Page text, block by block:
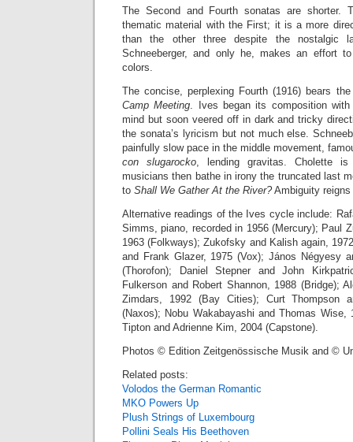
The Second and Fourth sonatas are shorter.
thematic material with the First; it is a more
than the other three despite the nostalgic
Schneeberger, and only he, makes an effort
colors.
The concise, perplexing Fourth (1916) bears
Camp Meeting. Ives began its composition
mind but soon veered off in dark and tricky
the sonata’s lyricism but not much else.
painfully slow pace in the middle movement,
con slugarocko, lending gravitas. Cholette
musicians then bathe in irony the truncated last
to Shall We Gather At the River?Ambiguity
Alternative readings of the Ives cycle include:
Simms, piano, recorded in 1956 (Mercury); Paul
1963 (Folkways); Zukofsky and Kalish again,
and Frank Glazer, 1975 (Vox); János Négyesy
(Thorofon); Daniel Stepner and John
Fulkerson and Robert Shannon, 1988 (Bridge);
Zimdars, 1992 (Bay Cities); Curt Thompson
(Naxos); Nobu Wakabayashi and Thomas Wise,
Tipton and Adrienne Kim, 2004 (Capstone).
Photos © Edition Zeitgenössische Musik and ©
Related posts:
Volodos the German Romantic
MKO Powers Up
Plush Strings of Luxembourg
Pollini Seals His Beethoven